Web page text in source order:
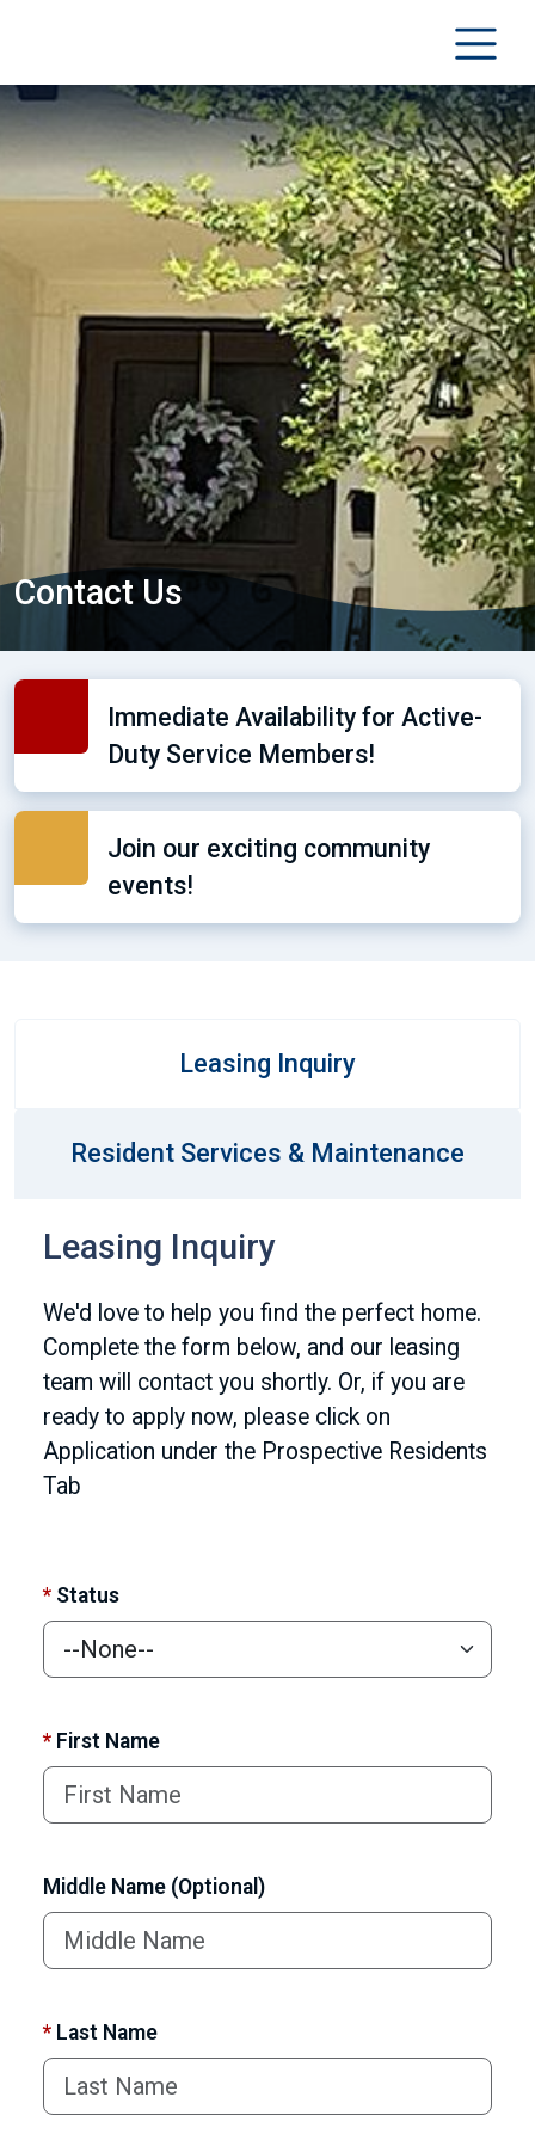
Contact Us
Immediate Availability for Active-
Duty Service Members!
Join our exciting community
events!
Leasing Inquiry
Resident Services & Maintenance
Leasing Inquiry
We'd love to help you find the perfect home.
Complete the form below, and our leasing
team will contact you shortly. Or, if you are
ready to apply now, please click on
Application under the Prospective Residents
Tab
* Status
* First Name
Middle Name (Optional)
* Last Name